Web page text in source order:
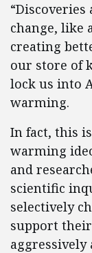
change, like
creating
our store of
lock us into
warming.
In fact, this
warming
and
scientific
selectively
support
aggressively